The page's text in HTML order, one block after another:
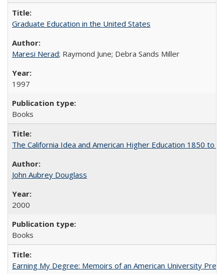
Graduate Education in the United States
Maresi Nerad; Raymond June; Debra Sands Miller
1997
Books
The California Idea and American Higher Education 1850 to
John Aubrey Douglass
2000
Books
Earning My Degree: Memoirs of an American University